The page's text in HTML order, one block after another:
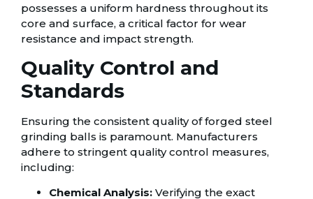
possesses a uniform hardness throughout its
core and surface, a critical factor for wear
resistance and impact strength.
Quality Control and
Standards
Ensuring the consistent quality of forged steel
grinding balls is paramount. Manufacturers
adhere to stringent quality control measures,
including:
Chemical Analysis: Verifying the exact